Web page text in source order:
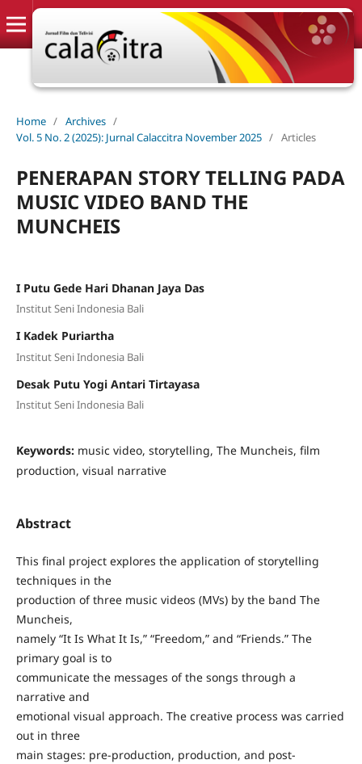
Home / Archives /
Vol. 5 No. 2 (2025): Jurnal Calaccitra November 2025 / Articles
PENERAPAN STORY TELLING PADA
MUSIC VIDEO BAND THE
MUNCHEIS
I Putu Gede Hari Dhanan Jaya Das
Institut Seni Indonesia Bali
I Kadek Puriartha
Institut Seni Indonesia Bali
Desak Putu Yogi Antari Tirtayasa
Institut Seni Indonesia Bali
Keywords: music video, storytelling, The Muncheis, film
production, visual narrative
Abstract
This final project explores the application of storytelling
techniques in the
production of three music videos (MVs) by the band The
Muncheis,
namely “It Is What It Is,” “Freedom,” and “Friends.” The
primary goal is to
communicate the messages of the songs through a
narrative and
emotional visual approach. The creative process was carried
out in three
main stages: pre-production, production, and post-